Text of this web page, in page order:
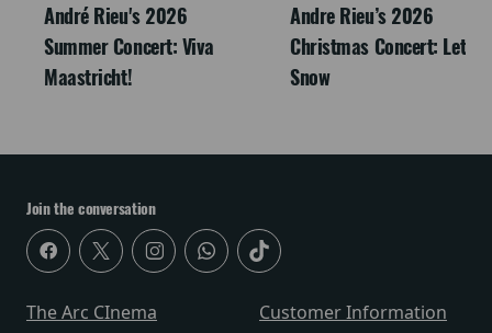
André Rieu's 2026
Summer Concert: Viva
Maastricht!
Andre Rieu’s 2026
Christmas Concert: Let It
Snow
Join the conversation
The Arc CInema
Customer Information